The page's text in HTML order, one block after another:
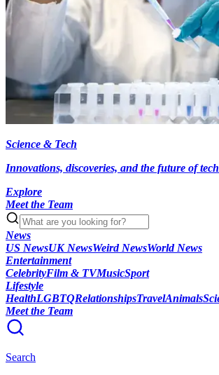
Science & Tech
Innovations, discoveries, and the future of
Explore
Meet the Team
News
US NewsUK NewsWeird NewsWorld News
Entertainment
CelebrityFilm & TVMusicSport
Lifestyle
HealthLGBTQRelationshipsTravelAnimals
Meet the Team
Search